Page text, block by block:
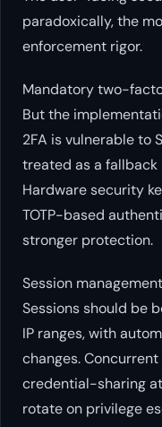
paradoxically, the
enforcement rigor.
Mandatory two-
But the
2FA is vulnerable to
treated as a
Hardware security
TOTP-based
stronger protection.
Session
Sessions should be
IP ranges, with
changes.
credential-sharing
rotate on privilege